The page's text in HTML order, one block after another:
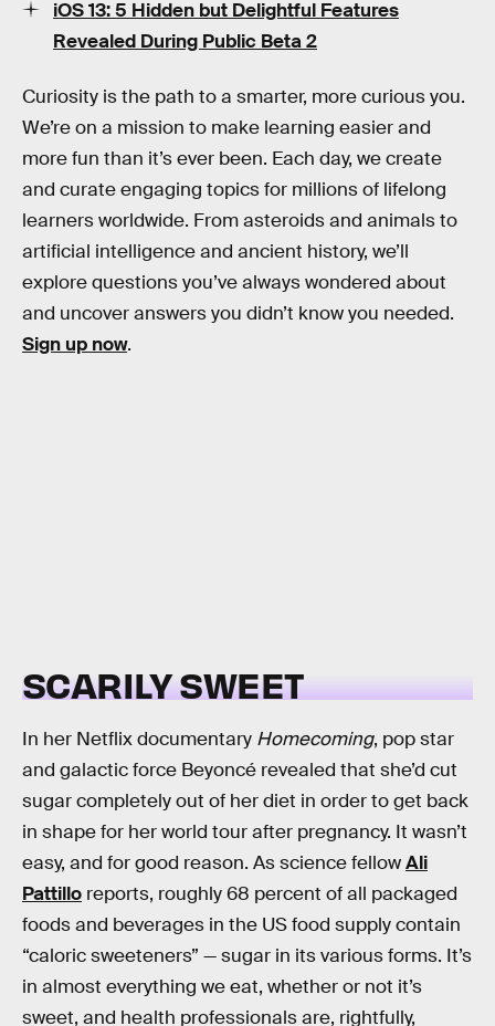
iOS 13: 5 Hidden but Delightful Features
Revealed During Public Beta 2
Curiosity is the path to a smarter, more curious you.
We’re on a mission to make learning easier and
more fun than it’s ever been. Each day, we create
and curate engaging topics for millions of lifelong
learners worldwide. From asteroids and animals to
artificial intelligence and ancient history, we’ll
explore questions you’ve always wondered about
and uncover answers you didn’t know you needed.
Sign up now.
SCARILY SWEET
In her Netflix documentary Homecoming, pop star
and galactic force Beyoncé revealed that she’d cut
sugar completely out of her diet in order to get back
in shape for her world tour after pregnancy. It wasn’t
easy, and for good reason. As science fellowAli
Pattillo reports, roughly 68 percent of all packaged
foods and beverages in the US food supply contain
“caloric sweeteners” — sugar in its various forms. It’s
in almost everything we eat, whether or not it’s
sweet, and health professionals are, rightfully,